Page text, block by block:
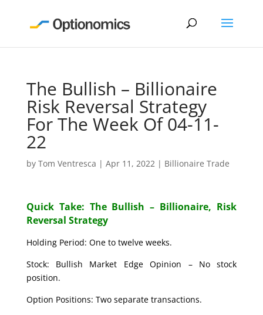
The Bullish – Billionaire
Risk Reversal Strategy
For The Week Of 04-11-
22
by Tom Ventresca | Apr 11, 2022| Billionaire Trade
Quick Take: The Bullish – Billionaire, Risk
Reversal Strategy
Holding Period: One to twelve weeks.
Stock: Bullish Market Edge Opinion – No stock
position.
Option Positions: Two separate transactions.